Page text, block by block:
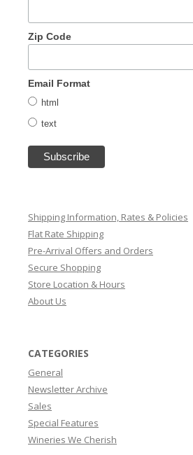
Zip Code
Email Format
html
text
Shipping Information, Rates & Policies
Flat Rate Shipping
Pre-Arrival Offers and Orders
Secure Shopping
Store Location & Hours
About Us
CATEGORIES
General
Newsletter Archive
Sales
Special Features
Wineries We Cherish